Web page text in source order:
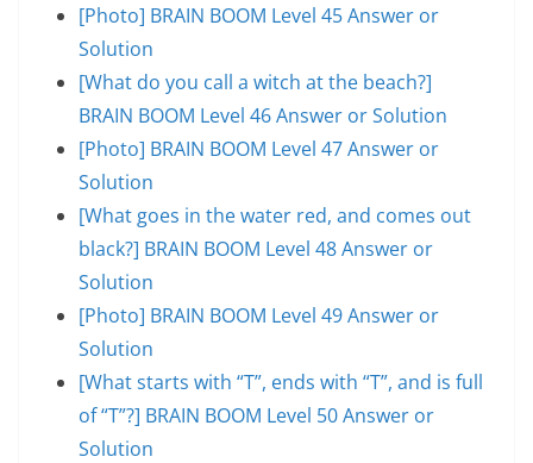
[Photo] BRAIN BOOM Level 45 Answer or
Solution
[What do you call a witch at the beach?]
BRAIN BOOM Level 46 Answer or Solution
[Photo] BRAIN BOOM Level 47 Answer or
Solution
[What goes in the water red, and comes out
black?] BRAIN BOOM Level 48 Answer or
Solution
[Photo] BRAIN BOOM Level 49 Answer or
Solution
[What starts with “T”, ends with “T”, and is full
of “T”?] BRAIN BOOM Level 50 Answer or
Solution